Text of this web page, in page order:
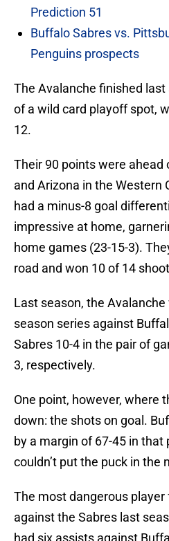
Prediction 51
Buffalo Sabres vs.
Penguins prospects
The Avalanche finished
of a wild card playoff spot,
12.
Their 90 points were ahead
and Arizona in the Western
had a minus-8 goal
impressive at home,
home games (23-15-3).
road and won 10 of 14
Last season, the
season series against
Sabres 10-4 in the pair of
3, respectively.
One point, however, where
down: the shots on goal.
by a margin of 67-45 in
couldn’t put the puck in the
The most dangerous player
against the Sabres last
had six assists against